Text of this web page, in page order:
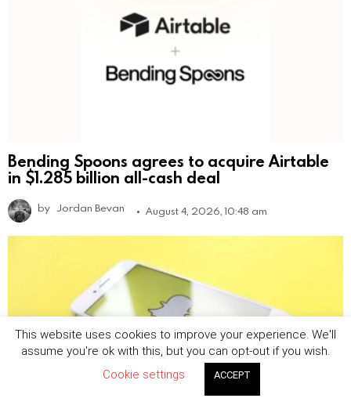
Bending Spoons agrees to acquire Airtable
in $1.285 billion all-cash deal
by Jordan Bevan August 4, 2026, 10:48 am
This website uses cookies to improve your experience. We'll
assume you're ok with this, but you can opt-out if you wish.
Cookie settings
ACCEPT